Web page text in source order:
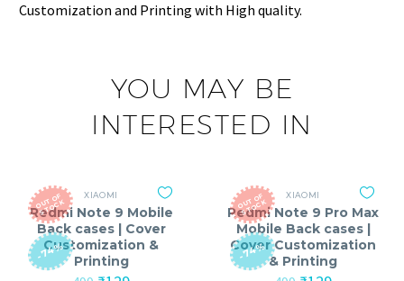
Customization and Printing with High quality.
YOU MAY BE
INTERESTED IN
O
U
T
O
F
S
T
O
C
K
-74%
XIAOMI
Redmi Note 9 Mobile
Back cases | Cover
Customization &
Printing
O
U
T
O
F
S
T
O
C
K
-74%
XIAOMI
Redmi Note 9 Pro Max
Mobile Back cases |
Cover Customization
& Printing